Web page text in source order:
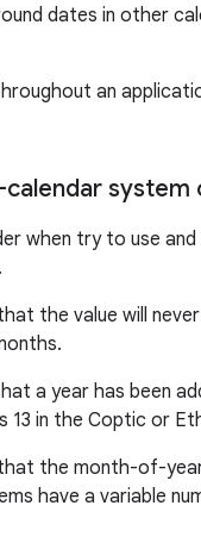
dates in other
an
calendar system
when try to use
the value will never
a year has been
13 in the Coptic or
the month-of-
have a variable